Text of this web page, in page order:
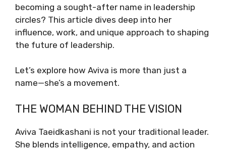
becoming a sought-after name in leadership
circles? This article dives deep into her
influence, work, and unique approach to shaping
the future of leadership.
Let’s explore how Aviva is more than just a
name—she’s a movement.
THE WOMAN BEHIND THE VISION
Aviva Taeidkashani is not your traditional leader.
She blends intelligence, empathy, and action